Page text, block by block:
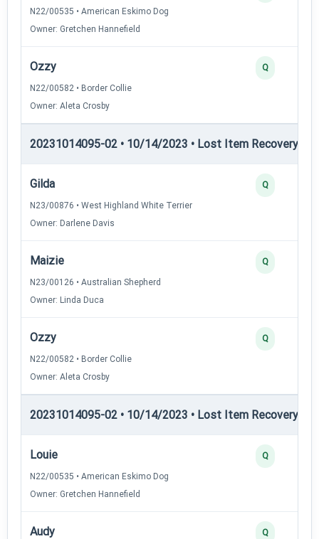
N22/00535 • American Eskimo Dog
Owner: Gretchen Hannefield
Ozzy
N22/00582 • Border Collie
Owner: Aleta Crosby
Q
20231014095-02 • 10/14/2023 • Lost Item Recovery •
Gilda
N23/00876 • West Highland White Terrier
Owner: Darlene Davis
Q
Maizie
N23/00126 • Australian Shepherd
Owner: Linda Duca
Q
Ozzy
N22/00582 • Border Collie
Owner: Aleta Crosby
Q
20231014095-02 • 10/14/2023 • Lost Item Recovery •
Louie
N22/00535 • American Eskimo Dog
Owner: Gretchen Hannefield
Q
Audy Q